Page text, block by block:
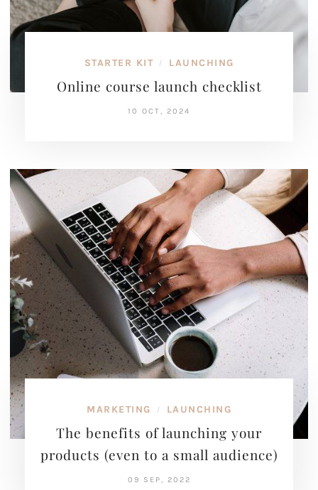
STARTER KIT / LAUNCHING
Online course launch checklist
10 OCT, 2024
MARKETING / LAUNCHING
The benefits of launching your
products (even to a small audience)
09 SEP, 2022